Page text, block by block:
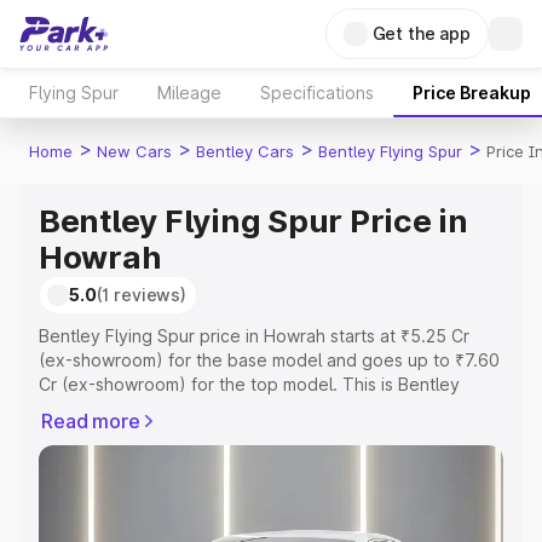
Get the app
Flying Spur Mileage Specifications Price Breakup
Home > New Cars > Bentley Cars > Bentley Flying Spur > Price
Bentley Flying Spur Price in
Howrah
5.0(1 reviews)
Bentley Flying Spur price in Howrah starts at ₹5.25 Cr
(ex-showroom) for the base model and goes up to ₹7.60
Cr (ex-showroom) for the top model. This is Bentley
or Registration Cost, Insurance Cost. Explore the
complete variant-wise on-road price of Bentley Flying
Read more